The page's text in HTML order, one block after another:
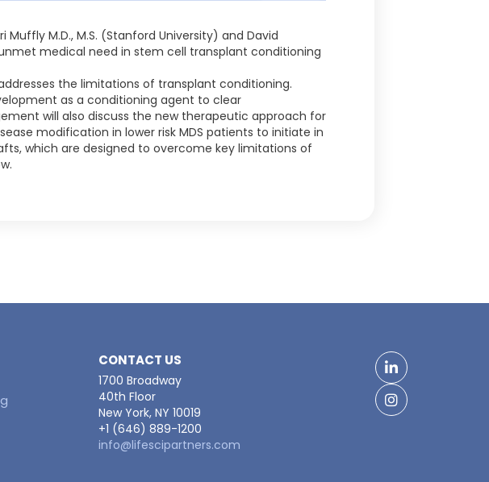
M.D., M.S. (Stanford University) and David
medical need in stem cell transplant conditioning
the limitations of transplant conditioning.
as a conditioning agent to clear
will also discuss the new therapeutic approach for
modification in lower risk MDS patients to initiate in
which are designed to overcome key limitations of
CONTACT US
1700 Broadway
40th Floor
New York, NY 10019
+1 (646) 889-1200
info@lifescipartners.com
LinkedIn
Facebook